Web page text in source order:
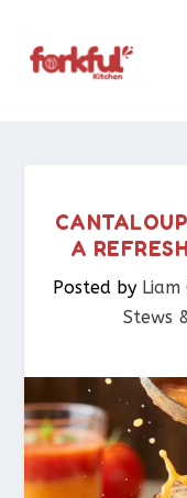
A
Posted by
Stews